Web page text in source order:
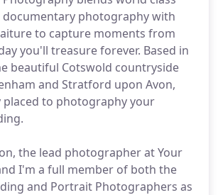
documentary photography with
to capture moments from
you'll treasure forever. Based in
beautiful Cotswold countryside
and Stratford upon Avon,
to photography your
the lead photographer at Your
I'm a full member of both the
and Portrait Photographers as